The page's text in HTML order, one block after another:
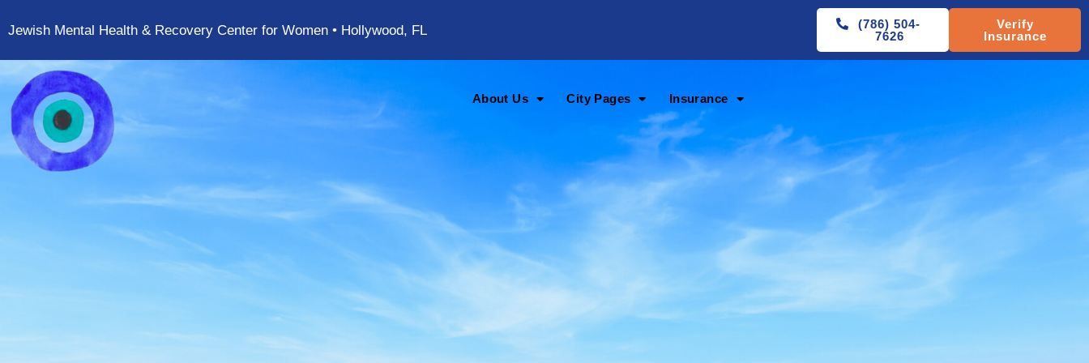
Jewish Mental Health & Recovery Center for Women • Hollywood, FL
(786) 504-
7626
Verify
Insurance
About Us City Pages Insurance